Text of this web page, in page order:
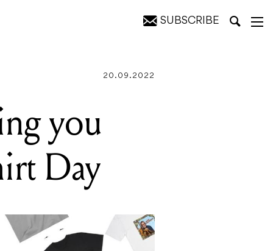
SUBSCRIBE
20.09.2022
you
Day